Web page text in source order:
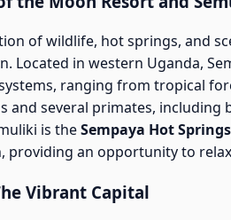
of wildlife, hot springs, and
Located in western Uganda,
ranging from tropical
and several primates,
is theSempaya Hot Springs
providing an opportunity to
Vibrant Capital